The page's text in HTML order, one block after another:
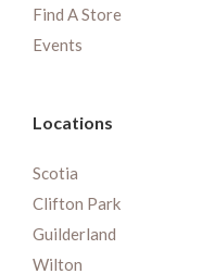
Find A Store
Events
Locations
Scotia
Clifton Park
Guilderland
Wilton